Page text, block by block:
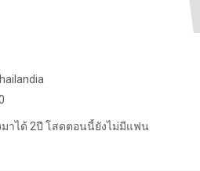
าได้ 2ปี โสดตอนนี้ยังไม่มีแฟน